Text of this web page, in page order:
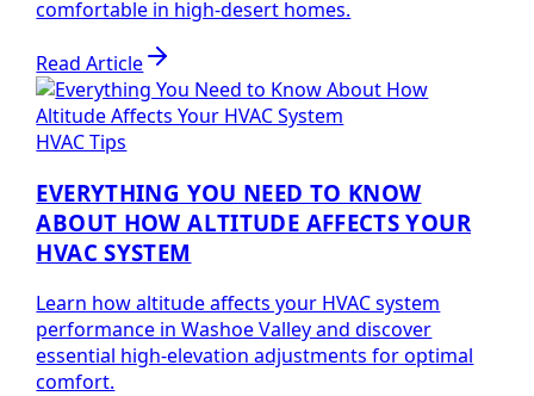
comfortable in high-desert homes.
Read Article
HVAC Tips
EVERYTHING YOU NEED TO KNOW
ABOUT HOW ALTITUDE AFFECTS YOUR
HVAC SYSTEM
Learn how altitude affects your HVAC system
performance in Washoe Valley and discover
essential high-elevation adjustments for optimal
comfort.